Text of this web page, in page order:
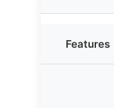
Features